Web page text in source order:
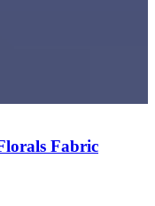
Fabric